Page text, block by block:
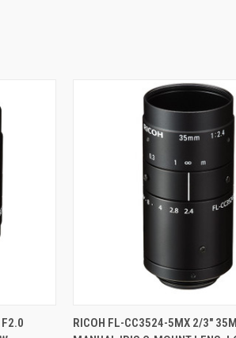
CART QUICK VIEW ADD
RICOH FL-CC3524-5MX 2/3"